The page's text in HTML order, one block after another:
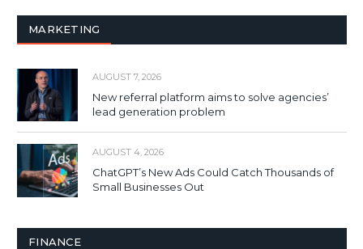
MARKETING
AUGUST 7, 2026
New referral platform aims to solve agencies’
lead generation problem
AUGUST 4, 2026
ChatGPT’s New Ads Could Catch Thousands of
Small Businesses Out
FINANCE